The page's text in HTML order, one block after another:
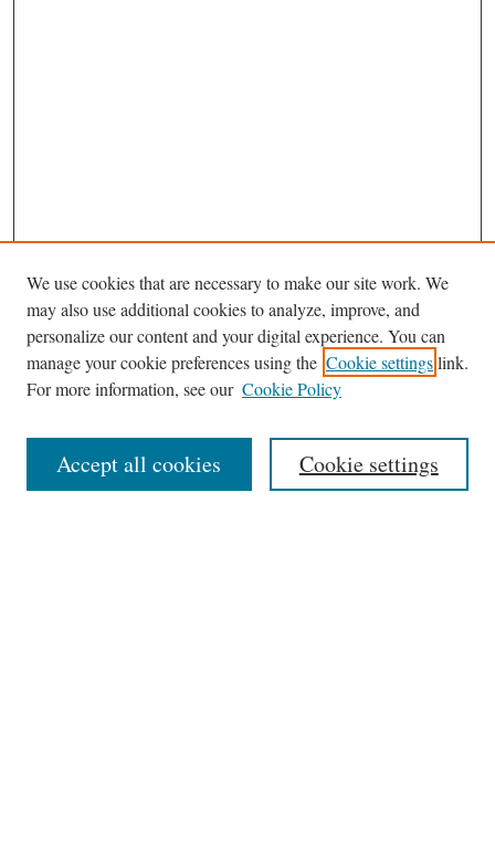
Journal Home
We use cookies that are necessary to make our site work. We
may also use additional cookies to analyze, improve, and
personalize our content and your digital experience. You can
manage your cookie preferences using the Cookie settingslink.
For more information, see our Cookie Policy
Cookie settings
Accept all cookies